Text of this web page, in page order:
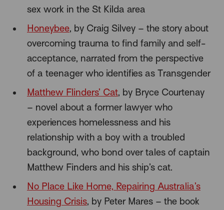
sex work in the St Kilda area
Honeybee, by Craig Silvey – the story about
overcoming trauma to find family and self-
acceptance, narrated from the perspective
of a teenager who identifies as Transgender
Matthew Flinders’ Cat, by Bryce Courtenay
– novel about a former lawyer who
experiences homelessness and his
relationship with a boy with a troubled
background, who bond over tales of captain
Matthew Finders and his ship’s cat.
No Place Like Home, Repairing Australia’s
Housing Crisis, by Peter Mares – the book